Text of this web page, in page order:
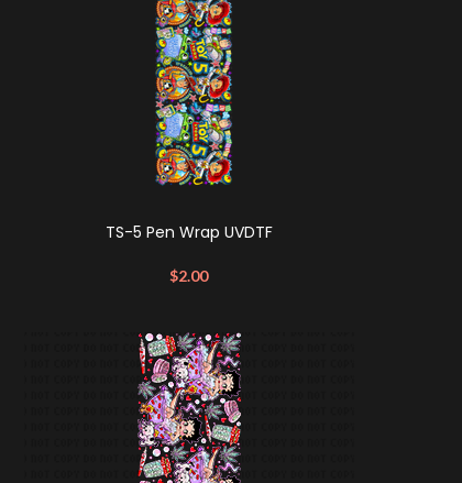
TS-5 Pen Wrap UVDTF
$2.00